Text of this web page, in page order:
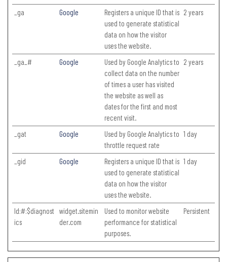
_ga
Google
Registers a unique ID that is
used to generate statistical
data on how the visitor
uses the website.
2 years
_ga_# Google
Used by Google Analytics to
collect data on the number
of times a user has visited
the website as well as
dates for the first and most
recent visit.
2 years
_gat Google
Used by Google Analytics to
throttle request rate
1 day
_gid Google
Registers a unique ID that is
used to generate statistical
data on how the visitor
uses the website.
1 day
ld:#:$diagnost
ics
widget.sitemin
der.com
Used to monitor website
performance for statistical
purposes.
Persistent